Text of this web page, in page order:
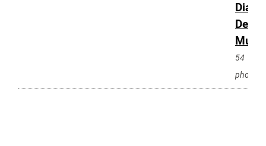
Dia
De
54
photos